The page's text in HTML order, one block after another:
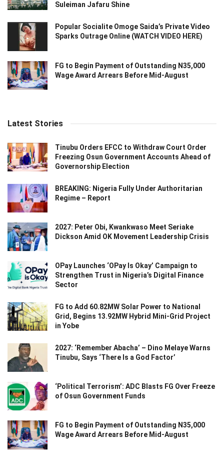
Suleiman Jafaru Shine
Popular Socialite Omoge Saida’s Private Video
Sparks Outrage Online (WATCH VIDEO HERE)
FG to Begin Payment of Outstanding N35,000
Wage Award Arrears Before Mid-August
Latest Stories
Tinubu Orders EFCC to Withdraw Court Order
Freezing Osun Government Accounts Ahead of
Governorship Election
BREAKING: Nigeria Fully Under Authoritarian
Regime – Report
2027: Peter Obi, Kwankwaso Meet Seriake
Dickson Amid OK Movement Leadership Crisis
OPay Launches ‘OPay Is Okay’ Campaign to
Strengthen Trust in Nigeria’s Digital Finance
Sector
FG to Add 60.82MW Solar Power to National
Grid, Begins 13.92MW Hybrid Mini-Grid Project
in Yobe
2027: ‘Remember Abacha’ – Dino Melaye Warns
Tinubu, Says ‘There Is a God Factor’
‘Political Terrorism’: ADC Blasts FG Over Freeze
of Osun Government Funds
FG to Begin Payment of Outstanding N35,000
Wage Award Arrears Before Mid-August